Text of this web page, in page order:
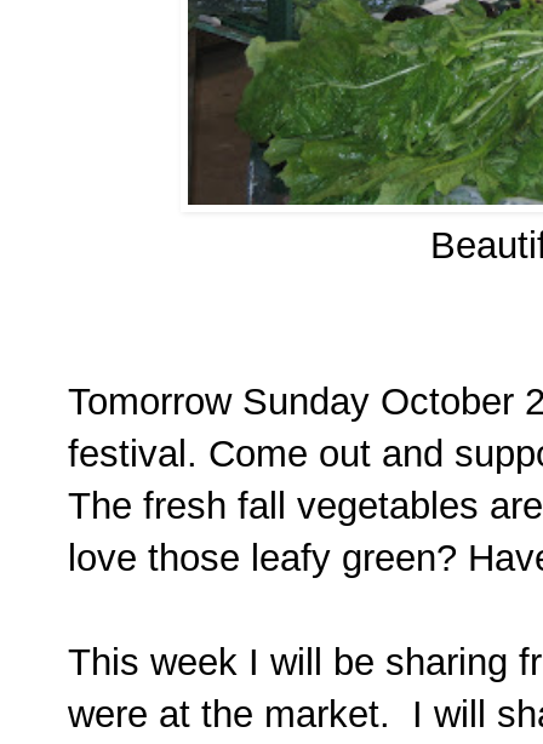
Tomorrow Sunday October
festival. Come out and
The fresh fall vegetables
love those leafy green?
This week I will be sharing
were at the market. I will